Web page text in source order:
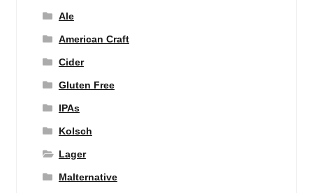
Ale
American Craft
Cider
Gluten Free
IPAs
Kolsch
Lager
Malternative